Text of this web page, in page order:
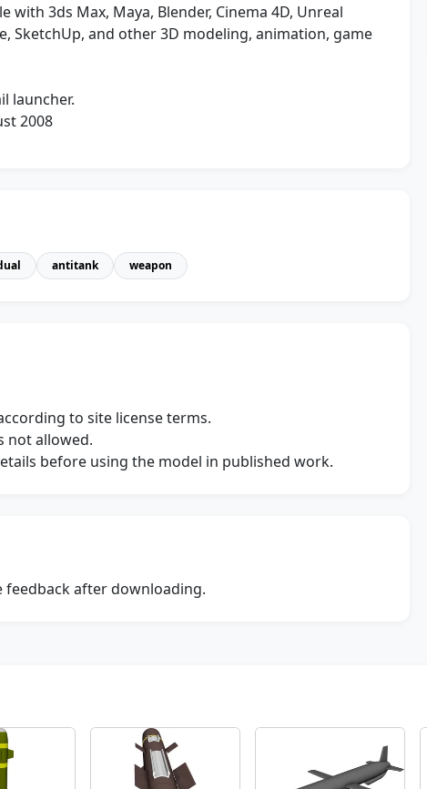
3ds Max, Maya, Blender, Cinema 4D, Unreal
SketchUp, and other 3D modeling, animation, game
launcher.
2008
antitank weapon
to site license terms.
not allowed.
before using the model in published work.
feedback after downloading.